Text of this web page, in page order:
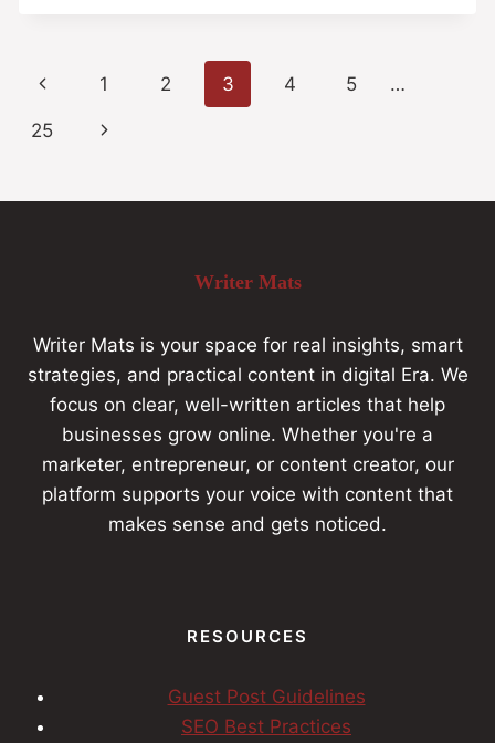
1 2 3 4 5 …
25
Writer Mats
Writer Mats is your space for real insights, smart
strategies, and practical content in digital Era. We
focus on clear, well-written articles that help
businesses grow online. Whether you're a
marketer, entrepreneur, or content creator, our
platform supports your voice with content that
makes sense and gets noticed.
RESOURCES
Guest Post Guidelines
SEO Best Practices